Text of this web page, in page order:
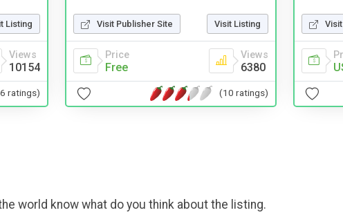
Listing
Views
10154
ratings)
Visit Publisher Site Visit Listing
Price
Free
Views
6380
(10 ratings)
world know what do you think about the listing.